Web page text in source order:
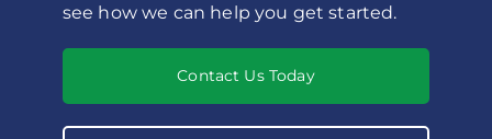
see how we can help you get started.
Contact Us Today